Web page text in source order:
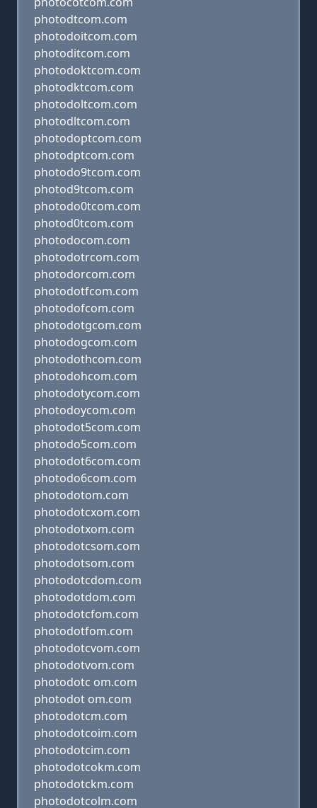
photodtcom.com
photodoitcom.com
photoditcom.com
photodoktcom.com
photodktcom.com
photodoltcom.com
photodltcom.com
photodoptcom.com
photodptcom.com
photodo9tcom.com
photod9tcom.com
photodo0tcom.com
photod0tcom.com
photodocom.com
photodotrcom.com
photodorcom.com
photodotfcom.com
photodofcom.com
photodotgcom.com
photodogcom.com
photodothcom.com
photodohcom.com
photodotycom.com
photodoycom.com
photodot5com.com
photodo5com.com
photodot6com.com
photodo6com.com
photodotom.com
photodotcxom.com
photodotxom.com
photodotcsom.com
photodotsom.com
photodotcdom.com
photodotdom.com
photodotcfom.com
photodotfom.com
photodotcvom.com
photodotvom.com
photodotc om.com
photodot om.com
photodotcm.com
photodotcoim.com
photodotcim.com
photodotcokm.com
photodotckm.com
photodotcolm.com